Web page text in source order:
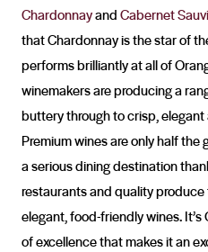
ChardonnayandCabernet
that Chardonnay is the star of
performs brilliantly at all of
winemakers are producing a
buttery through to crisp,
Premium wines are only half
a serious dining destination
restaurants and quality
elegant, food-friendly wines.
of excellence that makes it an